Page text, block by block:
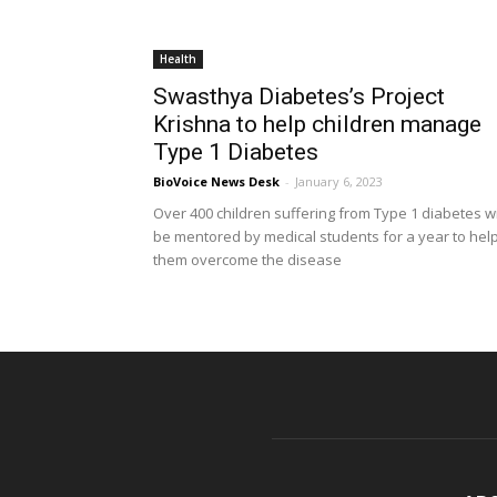
Health
Swasthya Diabetes’s Project
Krishna to help children manage
Type 1 Diabetes
BioVoice News Desk - January 6, 2023
Over 400 children suffering from Type 1 diabetes
be mentored by medical students for a year to
them overcome the disease